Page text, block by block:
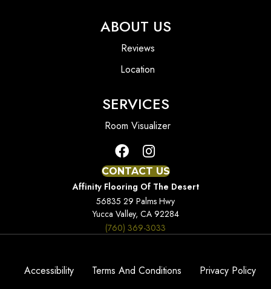
ABOUT US
Reviews
Location
SERVICES
Room Visualizer
CONTACT US
Affinity Flooring Of The Desert
56835 29 Palms Hwy
Yucca Valley, CA 92284
(760) 369-3033
Accessibility Terms And Conditions
Privacy Policy